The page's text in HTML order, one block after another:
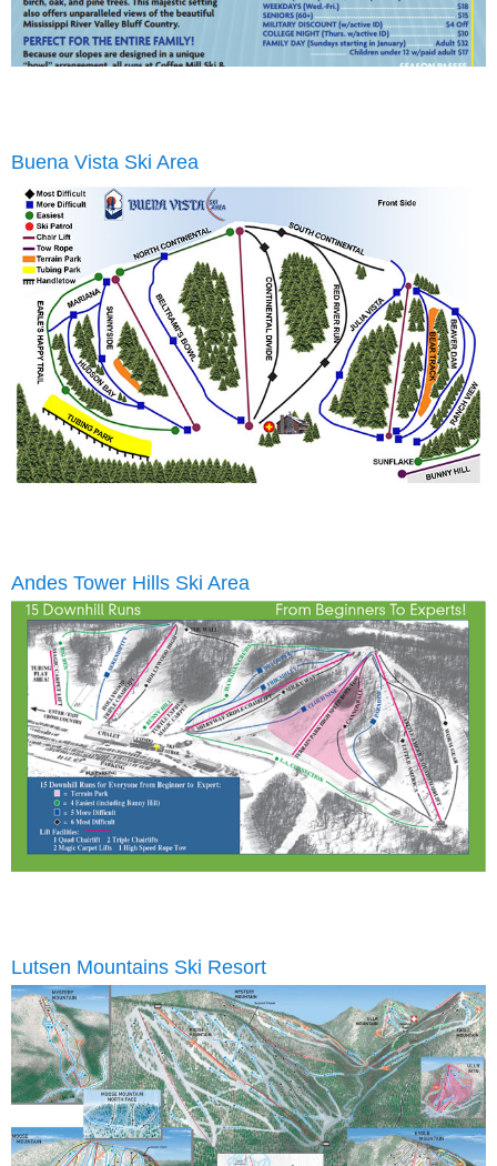
Buena Vista Ski Area
Andes Tower Hills Ski Area
Lutsen Mountains Ski Resort